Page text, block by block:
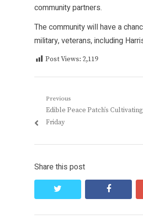
community partners.
The community will have a
military, veterans, including
Post Views: 2,119
Post
navigation
Previous
Previous
post:
Edible Peace Patch’s
Friday
Share this post
facebook